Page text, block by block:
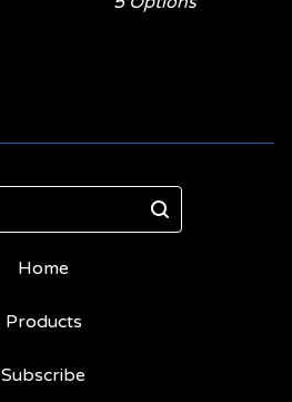
Home
Products
Subscribe